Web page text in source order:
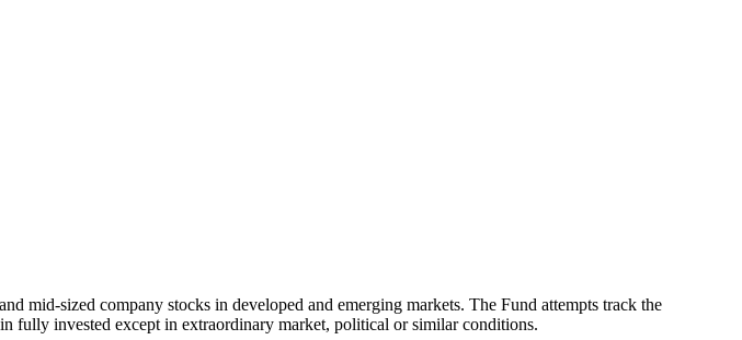
mid-sized company stocks in developed and emerging markets. The Fund attempts track the
fully invested except in extraordinary market, political or similar conditions.